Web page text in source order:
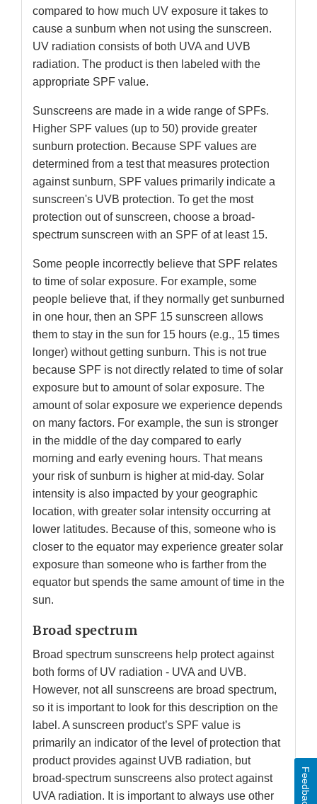
compared to how much UV exposure it takes to
cause a sunburn when not using the sunscreen.
UV radiation consists of both UVA and UVB
radiation. The product is then labeled with the
appropriate SPF value.
Sunscreens are made in a wide range of SPFs.
Higher SPF values (up to 50) provide greater
sunburn protection. Because SPF values are
determined from a test that measures protection
against sunburn, SPF values primarily indicate a
sunscreen's UVB protection. To get the most
protection out of sunscreen, choose a broad-
spectrum sunscreen with an SPF of at least 15.
Some people incorrectly believe that SPF relates
to time of solar exposure. For example, some
people believe that, if they normally get sunburned
in one hour, then an SPF 15 sunscreen allows
them to stay in the sun for 15 hours (e.g., 15 times
longer) without getting sunburn. This is not true
because SPF is not directly related to time of solar
exposure but to amount of solar exposure. The
amount of solar exposure we experience depends
on many factors. For example, the sun is stronger
in the middle of the day compared to early
morning and early evening hours. That means
your risk of sunburn is higher at mid-day. Solar
intensity is also impacted by your geographic
location, with greater solar intensity occurring at
lower latitudes. Because of this, someone who is
closer to the equator may experience greater solar
exposure than someone who is farther from the
equator but spends the same amount of time in the
sun.
Broad spectrum
Broad spectrum sunscreens help protect against
both forms of UV radiation - UVA and UVB.
However, not all sunscreens are broad spectrum,
so it is important to look for this description on the
label. A sunscreen product’s SPF value is
primarily an indicator of the level of protection that
product provides against UVB radiation, but
broad-spectrum sunscreens also protect against
UVA radiation. It is important to always use other
Feedback